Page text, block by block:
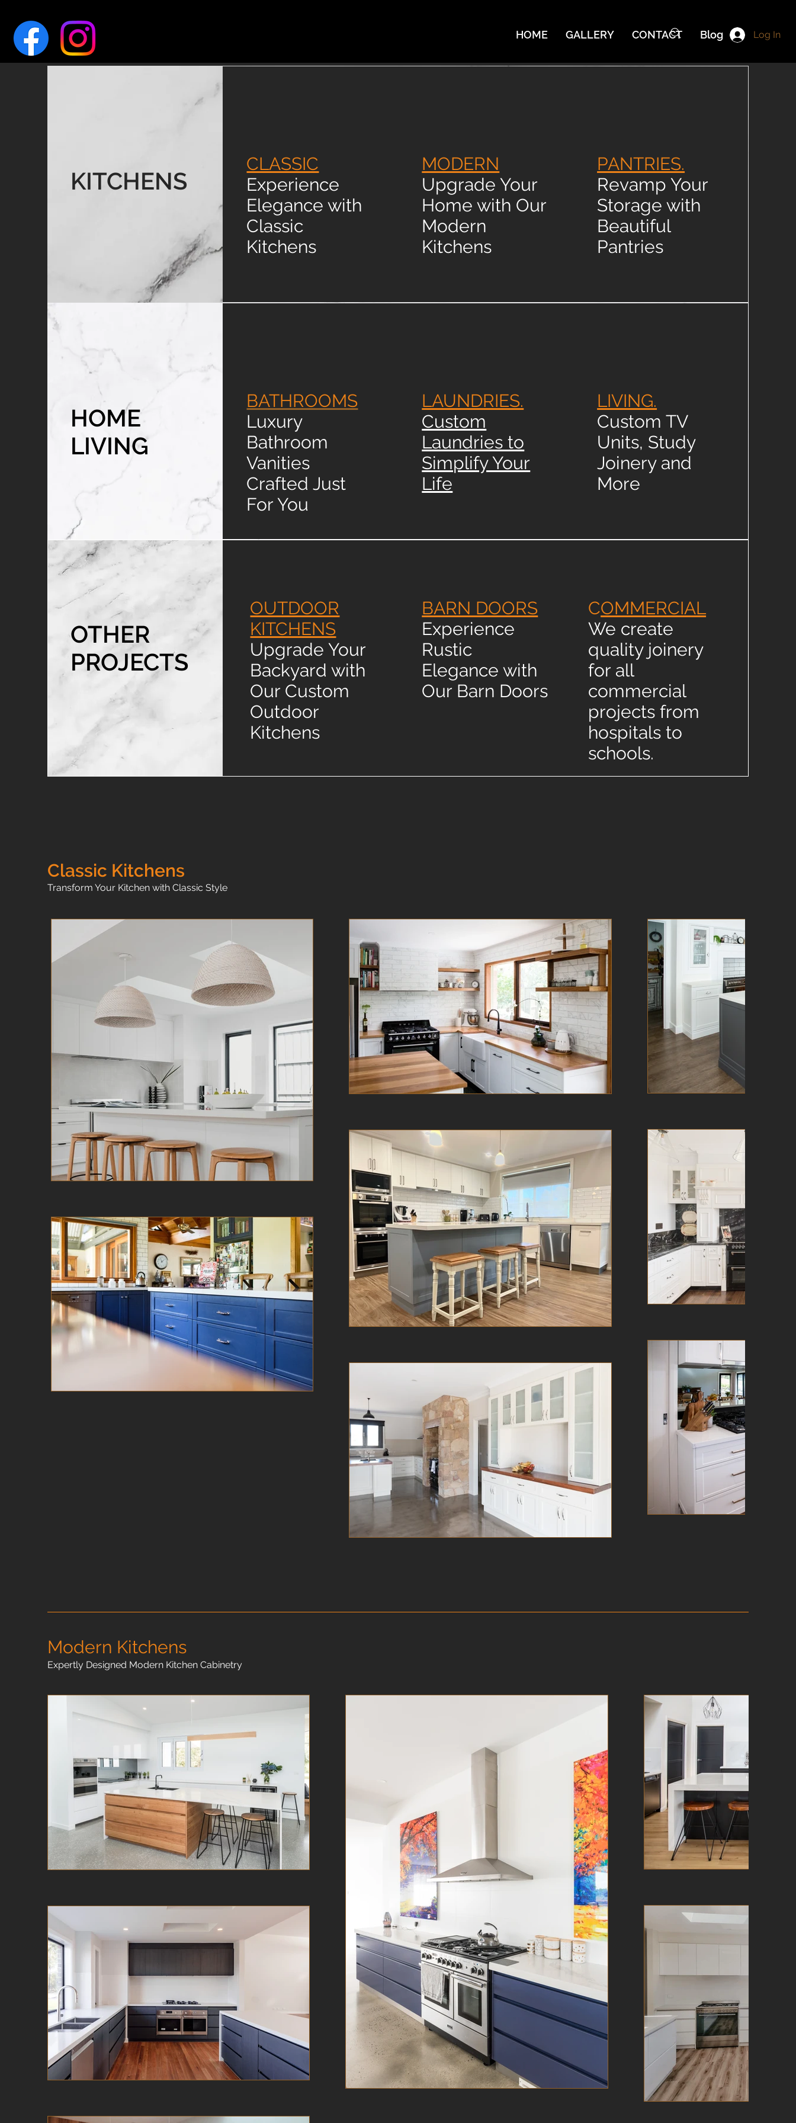
HOME GALLERY CONTACT Blog Log In
KITCHENS
CLASSIC
Experience
Elegance with
Classic
Kitchens
MODERN
Upgrade Your
Home with Our
Modern
Kitchens
PANTRIES.
Revamp Your
Storage with
Beautiful
Pantries
HOME
LIVING
BATHROOMS
Luxury
Bathroom
Vanities
Crafted Just
For You
LAUNDRIES.
Custom
Laundries to
Simplify Your
Life
LIVING.
Custom TV
Units, Study
Joinery and
More
OTHER
PROJECTS
OUTDOOR
KITCHENS
Upgrade Your
Backyard with
Our Custom
Outdoor
Kitchens
BARN DOORS
Experience
Rustic
Elegance with
Our Barn Doors
COMMERCIAL
We create
quality joinery
for all
commercial
projects from
hospitals to
schools.
Classic Kitchens
Transform Your Kitchen with Classic Style
Modern Kitchens
Expertly Designed Modern Kitchen Cabinetry